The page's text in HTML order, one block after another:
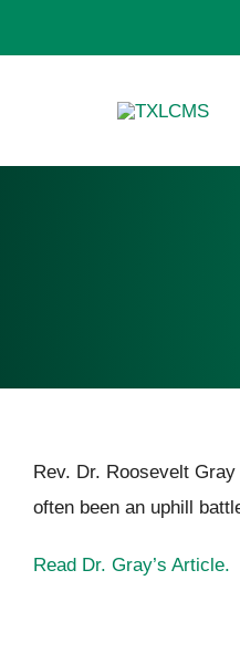
Rev. Dr. Roosevelt
often been an uphill
Read Dr. Gray’s Article.